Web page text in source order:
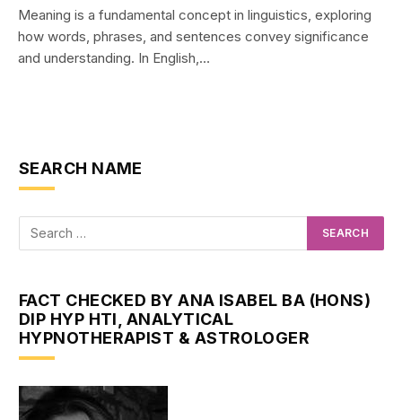
Meaning is a fundamental concept in linguistics, exploring
how words, phrases, and sentences convey significance
and understanding. In English,…
SEARCH NAME
FACT CHECKED BY ANA ISABEL BA (HONS)
DIP HYP HTI, ANALYTICAL
HYPNOTHERAPIST & ASTROLOGER